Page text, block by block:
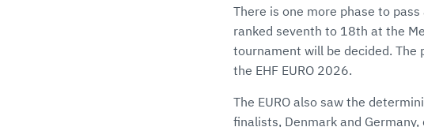
There is one more phase to
ranked seventh to 18th at the
tournament will be decided. The
the EHF EURO 2026.
The EURO also saw the
finalists, Denmark and